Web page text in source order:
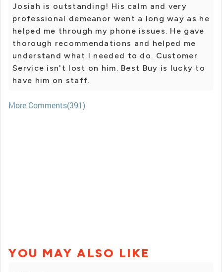
Josiah is outstanding! His calm and very
professional demeanor went a long way as he
helped me through my phone issues. He gave
thorough recommendations and helped me
understand what I needed to do. Customer
Service isn't lost on him. Best Buy is lucky to
have him on staff.
More Comments(391)
YOU MAY ALSO LIKE